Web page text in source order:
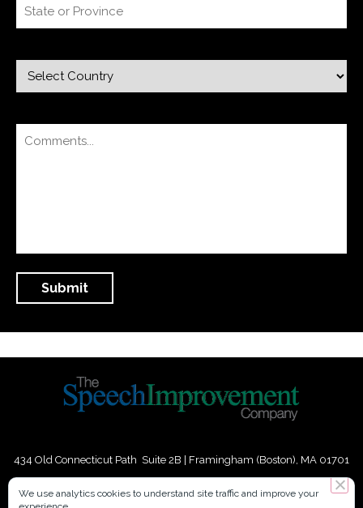
434 Old Connecticut Path Suite 2B | Framingham (Boston), MA 01701
We use analytics cookies to understand site traffic and improve your